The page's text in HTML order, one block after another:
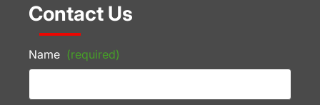
Contact Us
Name (required)